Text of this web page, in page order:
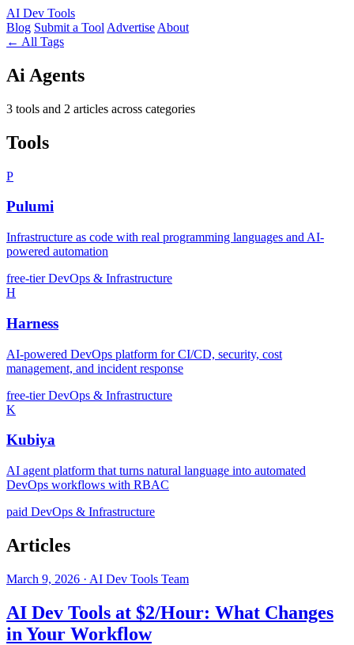
AI Dev Tools
Blog Submit a Tool Advertise About
← All Tags
Ai Agents
3 tools and 2 articles across categories
Tools
P
Pulumi
Infrastructure as code with real programming languages and AI-
powered automation
free-tierDevOps & Infrastructure
H
Harness
AI-powered DevOps platform for CI/CD, security, cost
management, and incident response
free-tierDevOps & Infrastructure
K
Kubiya
AI agent platform that turns natural language into automated
DevOps workflows with RBAC
paid DevOps & Infrastructure
Articles
March 9, 2026 · AI Dev Tools Team
AI Dev Tools at $2/Hour: What Changes
in Your Workflow